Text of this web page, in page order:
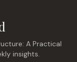
A Practical
insights.